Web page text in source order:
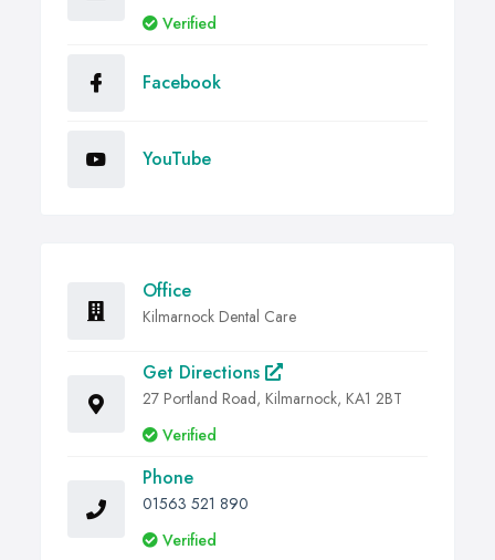
Verified
Facebook
YouTube
Office
Kilmarnock Dental Care
Get Directions
27 Portland Road, Kilmarnock, KA1 2BT
Verified
Phone
01563 521 890
Verified